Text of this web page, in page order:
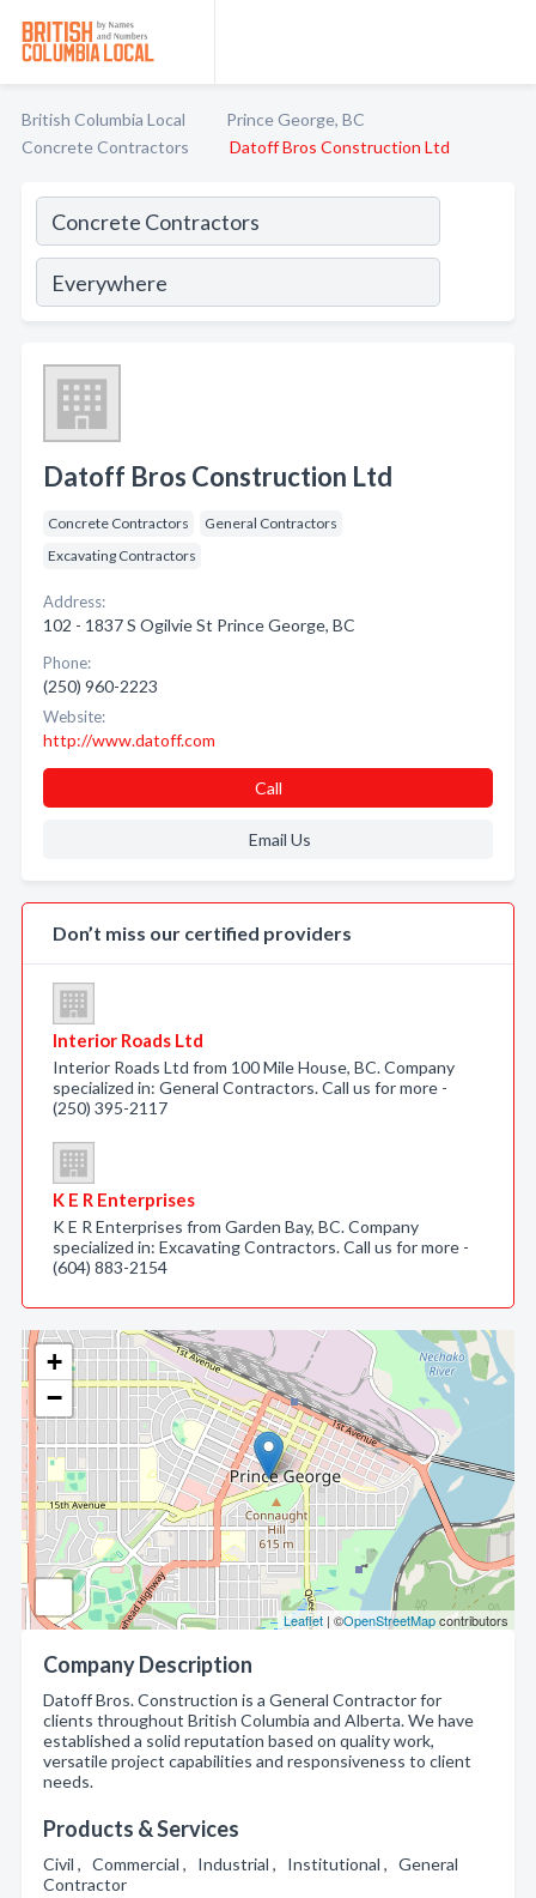
British Columbia Local
Prince George, BC
Concrete Contractors
Datoff Bros Construction Ltd
+
−
Leaflet | ©OpenStreetMapcontributors
Company Description
Datoff Bros. Construction is a General Contractor for
clients throughout British Columbia and Alberta. We have
established a solid reputation based on quality work,
versatile project capabilities and responsiveness to client
needs.
Products & Services
Civil , Commercial , Industrial , Institutional , General
Contractor
Datoff Bros Construction Ltd
Concrete Contractors
General Contractors
Excavating Contractors
Address:
102 - 1837 S Ogilvie St Prince George, BC
Phone:
(250) 960-2223
Website:
http://www.datoff.com
Call
Email Us
Don’t miss our certified providers
Interior Roads Ltd
Interior Roads Ltd from 100 Mile House, BC. Company
specialized in: General Contractors. Call us for more -
(250) 395-2117
K E R Enterprises
K E R Enterprises from Garden Bay, BC. Company
specialized in: Excavating Contractors. Call us for more -
(604) 883-2154